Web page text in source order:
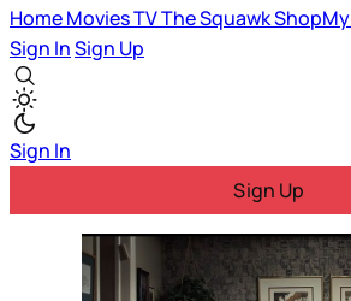
HomeMoviesTVThe SquawkShopMy
Sign InSign Up
Sign In
Sign Up